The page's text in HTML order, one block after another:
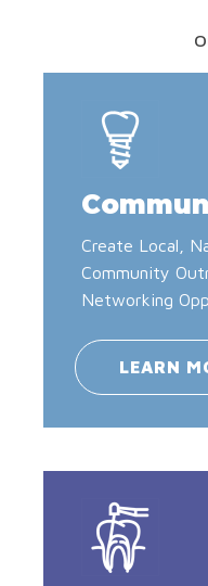
Create Local,
Community
Networking
LEARN